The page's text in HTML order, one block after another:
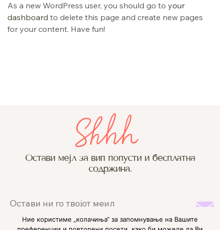
As a new WordPress user, you should go to your
dashboard to delete this page and create new pages
for your content. Have fun!
Остави мејл за вип попусти и бесплатна
содржина.
Ние користиме „колачиња“ за запомнување на Вашите